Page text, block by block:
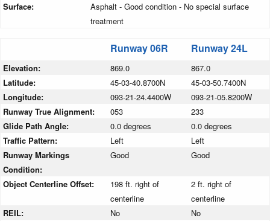
Surface:
Asphalt - Good condition - No special surface
treatment
Runway 06R Runway 24L
Elevation: 869.0
867.0
Latitude:
45-03-40.8700N
45-03-50.7400N
Longitude:
093-21-24.4400W
093-21-05.8200W
Runway True Alignment:
053
233
Glide Path Angle:
0.0 degrees
0.0 degrees
Traffic Pattern:
Left
Left
Runway Markings
Condition:
Good Good
Object Centerline Offset:
198 ft. right of
centerline
2 ft. right of
centerline
REIL:
No
No